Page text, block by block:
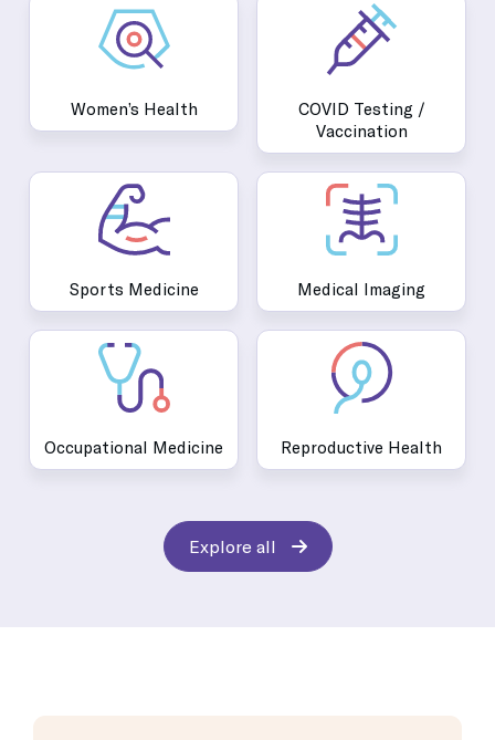
Women’s Health
COVID Testing /
Vaccination
Sports Medicine Medical Imaging
Occupational Medicine Reproductive Health
Explore all